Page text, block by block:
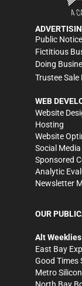
Public
Fictitious
Doing
Trustee Sale
WEB
Website
Hosting
Website
Social
Sponsored
Analytic
Newsletter
OUR
Alt Weeklies
East Bay
Good Times
Metro